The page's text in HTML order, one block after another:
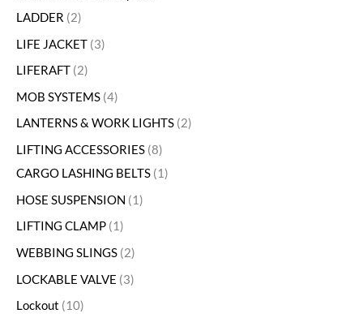
LADDER 2
LIFE JACKET 3
LIFERAFT 2
MOB SYSTEMS 4
LANTERNS & WORK LIGHTS 2
LIFTING ACCESSORIES 8
CARGO LASHING BELTS 1
HOSE SUSPENSION
1
LIFTING CLAMP 1
WEBBING SLINGS 2
LOCKABLE VALVE 3
Lockout
10